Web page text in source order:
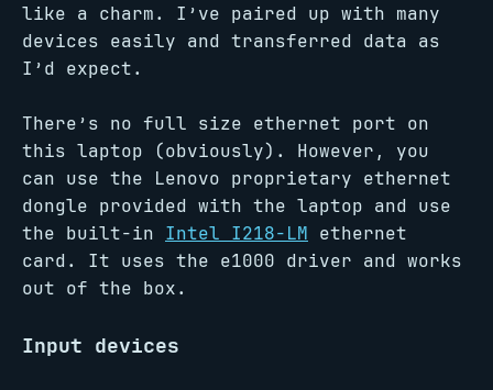
like a charm. I’ve paired up with many
devices easily and transferred data as
I’d expect.
There’s no full size ethernet port on
this laptop (obviously). However, you
can use the Lenovo proprietary ethernet
dongle provided with the laptop and use
the built-in Intel I218-LM ethernet
card. It uses the e1000 driver and works
out of the box.
Input devices